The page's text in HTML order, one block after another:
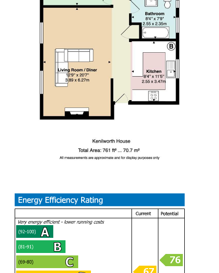
making it a delightful place to call home. Its prime location
means you are just a stone's throw away from an array of
shops, restaurants, and cultural attractions that Cardiff has
Whether you are looking to enjoy the bustling city life or
seeking a peaceful retreat, this property is a perfect blend
of both. With its immaculate condition and rare layout, this
apartment is not to be missed. Come and experience the
charm of city living in this exceptional home.
Kitchen Area (2.55m x 3.47m)
Living / Dining Room (3.89m x 6.27m)
Bathroom (2.55m x 2.35m)
Tenure
We are informed by the owner that the property is
Leasehold, this is to be confirmed by your legal advisor.
Lease Details